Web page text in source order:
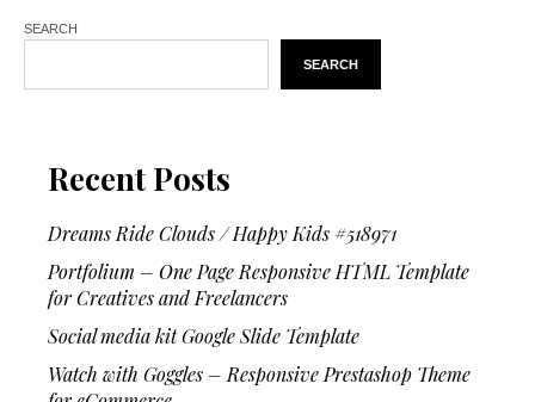
SEARCH
SEARCH
Recent Posts
Dreams Ride Clouds / Happy Kids #518971
Portfolium – One Page Responsive HTML Template
for Creatives and Freelancers
Social media kit Google Slide Template
Watch with Goggles – Responsive Prestashop Theme